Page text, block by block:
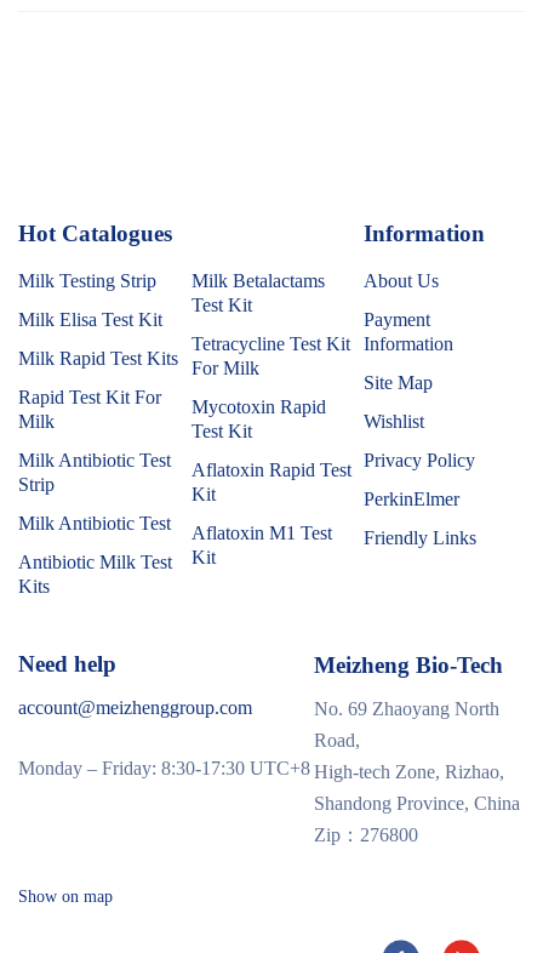
Hot Catalogues
Milk Testing Strip
Milk Elisa Test Kit
Milk Rapid Test Kits
Rapid Test Kit For
Milk
Milk Antibiotic Test
Strip
Milk Antibiotic Test
Antibiotic Milk Test
Kits
Milk Betalactams
Test Kit
Tetracycline Test Kit
For Milk
Mycotoxin Rapid
Test Kit
Aflatoxin Rapid Test
Kit
Aflatoxin M1 Test
Kit
Information
About Us
Payment
Information
Site Map
Wishlist
Privacy Policy
PerkinElmer
Friendly Links
Need help
account@meizhenggroup.com
Monday – Friday: 8:30-17:30 UTC+8
Meizheng Bio-Tech
No. 69 Zhaoyang North
Road,
High-tech Zone, Rizhao,
Shandong Province, China
Zip：276800
Show on map